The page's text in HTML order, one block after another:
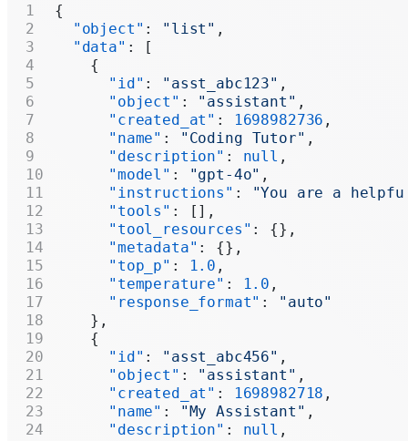
{
  "object"
: "list" ,
  "data"
: [
    {
      "id"
: "asst_abc123" ,
      "object"
: "assistant" ,
      "created_at"
: 1698982736 ,
      "name"
: "Coding Tutor" ,
      "description"
: null ,
      "model"
: "gpt-4o" ,
      "instructions"
:
"You are a
      "tools"
: [],
      "tool_resources"
: {},
      "metadata"
: {},
      "top_p"
: 1.0 ,
      "temperature"
: 1.0 ,
      "response_format"
:
"auto"
    },
    {
      "id"
: "asst_abc456" ,
      "object"
: "assistant" ,
      "created_at"
: 1698982718 ,
      "name"
: "My Assistant" ,
      "description"
: null ,